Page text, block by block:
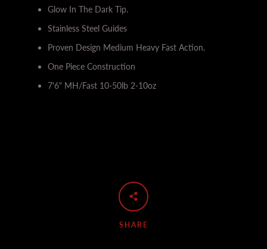
Glow In The Dark Tip.
Stainless Steel Guides
Proven Design Medium Heavy Fast Action.
One Piece Construction
7'6" MH/Fast 10-50lb 2-10oz
SHARE